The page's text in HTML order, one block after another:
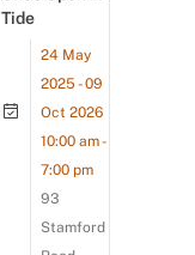
Tide
24 May
2025 - 09
Oct 2026
10:00 am -
7:00 pm
93
Stamford